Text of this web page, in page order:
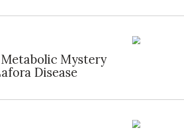
Metabolic Mystery
Disease